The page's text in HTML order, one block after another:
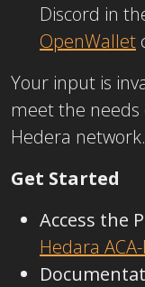
Discord in
OpenWallet
Your input is
meet the
Hedera network.
Get Started
Access the
Hedara